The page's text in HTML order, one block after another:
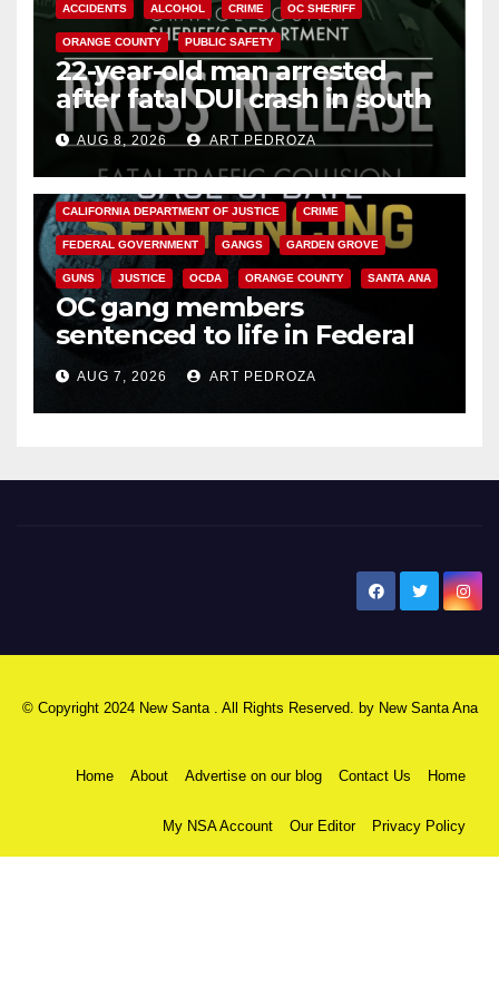
ACCIDENTS ALCOHOL CRIME OC SHERIFF
ORANGE COUNTY PUBLIC SAFETY
22-year-old man arrested
after fatal DUI crash in south
OCAUG 8, 2026 ART PEDROZA
ANAHEIM CALIFORNIA
CALIFORNIA DEPARTMENT OF JUSTICE CRIME
FEDERAL GOVERNMENT GANGS GARDEN GROVE
GUNS JUSTICE OCDA ORANGE COUNTY SANTA ANA
OC gang members
sentenced to life in Federal
prison over Mexican Mafia hit
AUG 7, 2026 ART PEDROZA
© Copyright 2024 New Santa . All Rights Reserved. by New Santa Ana
Home About Advertise on our blog Contact Us Home
My NSA Account Our Editor Privacy Policy